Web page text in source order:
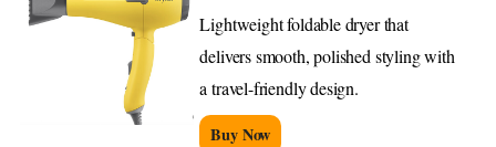
Lightweight foldable dryer that
delivers smooth, polished styling with
a travel-friendly design.
Buy Now